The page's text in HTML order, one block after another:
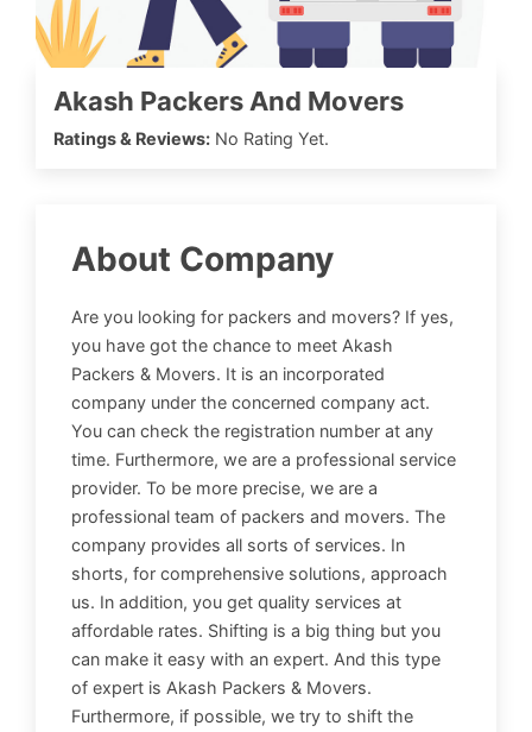
Akash Packers And Movers
Ratings & Reviews: No Rating Yet.
About Company
Are you looking for packers and movers? If yes,
you have got the chance to meet Akash
Packers & Movers. It is an incorporated
company under the concerned company act.
You can check the registration number at any
time. Furthermore, we are a professional service
provider. To be more precise, we are a
professional team of packers and movers. The
company provides all sorts of services. In
shorts, for comprehensive solutions, approach
us. In addition, you get quality services at
affordable rates. Shifting is a big thing but you
can make it easy with an expert. And this type
of expert is Akash Packers & Movers.
Furthermore, if possible, we try to shift the